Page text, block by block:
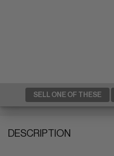
SELL ONE OF THESE
DESCRIPTION